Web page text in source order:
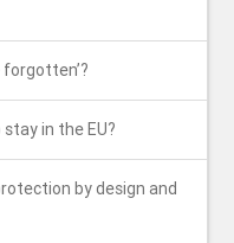
in​ ​the​ ​EU?
​by​ ​design​ ​and​